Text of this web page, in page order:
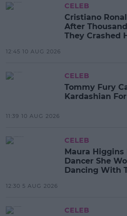
CELEB
Cristiano
After
They Crashed
12:45 10 AUG 2026
CELEB
Tommy Fury
Kardashian
11:39 10 AUG 2026
CELEB
Maura Higgins
Dancer She
Dancing With
12:30 5 AUG 2026
CELEB